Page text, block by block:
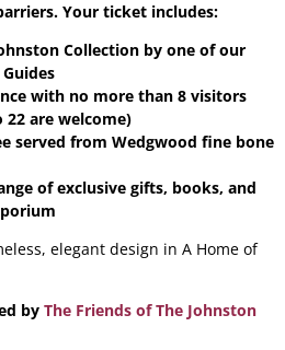
Your ticket includes:
Collection by one of our
with no more than 8 visitors
are welcome)
served from Wedgwood fine bone
of exclusive gifts, books, and
elegant design in A Home of
by The Friends of The Johnston